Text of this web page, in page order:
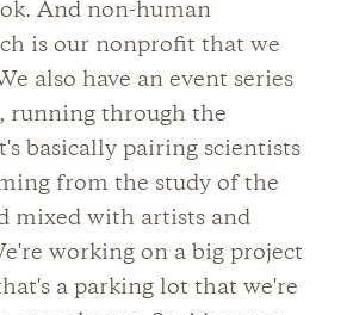
And non-human
is our nonprofit that we
also have an event series
running through the
basically pairing scientists
from the study of the
mixed with artists and
working on a big project
a parking lot that we're